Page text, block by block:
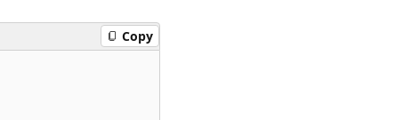
Copy